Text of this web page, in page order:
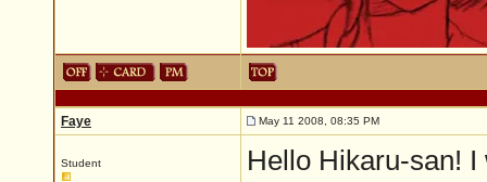
Faye May 11 2008, 08:35 PM
Student
Hello Hikaru-san!